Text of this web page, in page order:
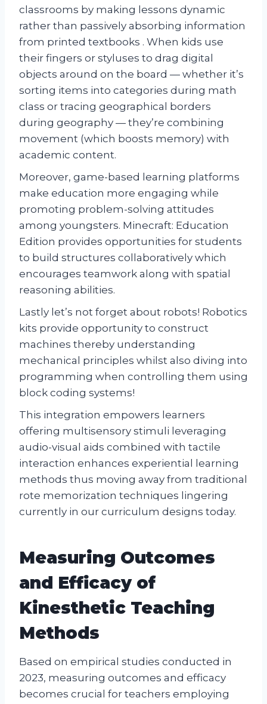
classrooms by making lessons dynamic
rather than passively absorbing information
from printed textbooks . When kids use
their fingers or styluses to drag digital
objects around on the board — whether it’s
sorting items into categories during math
class or tracing geographical borders
during geography — they’re combining
movement (which boosts memory) with
academic content.
Moreover, game-based learning platforms
make education more engaging while
promoting problem-solving attitudes
among youngsters. Minecraft: Education
Edition provides opportunities for students
to build structures collaboratively which
encourages teamwork along with spatial
reasoning abilities.
Lastly let’s not forget about robots! Robotics
kits provide opportunity to construct
machines thereby understanding
mechanical principles whilst also diving into
programming when controlling them using
block coding systems!
This integration empowers learners
offering multisensory stimuli leveraging
audio-visual aids combined with tactile
interaction enhances experiential learning
methods thus moving away from traditional
rote memorization techniques lingering
currently in our curriculum designs today.
Measuring Outcomes
and Efficacy of
Kinesthetic Teaching
Methods
Based on empirical studies conducted in
2023, measuring outcomes and efficacy
becomes crucial for teachers employing